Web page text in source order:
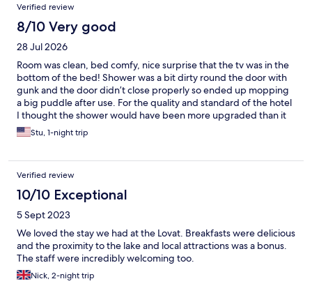
Verified review
8/10 Very good
28 Jul 2026
Room was clean, bed comfy, nice surprise that the tv was in the
bottom of the bed! Shower was a bit dirty round the door with
gunk and the door didn’t close properly so ended up mopping
a big puddle after use. For the quality and standard of the hotel
I thought the shower would have been more upgraded than it
was but that was the only thing and just my personal
preference. Also our room was situated right above the kitchens
window, which wasn’t ideal. Apart from that it was excellent!!
Stu, 1-night trip
Verified review
10/10 Exceptional
5 Sept 2023
We loved the stay we had at the Lovat. Breakfasts were delicious
and the proximity to the lake and local attractions was a bonus.
The staff were incredibly welcoming too.
Nick, 2-night trip